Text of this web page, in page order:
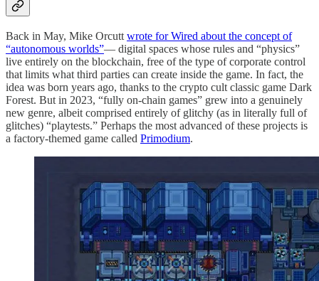
Back in May, Mike Orcutt wrote for Wired about the concept of
“autonomous worlds”— digital spaces whose rules and “physics”
live entirely on the blockchain, free of the type of corporate control
that limits what third parties can create inside the game. In fact, the
idea was born years ago, thanks to the crypto cult classic game Dark
Forest. But in 2023, “fully on-chain games” grew into a genuinely
new genre, albeit comprised entirely of glitchy (as in literally full of
glitches) “playtests.” Perhaps the most advanced of these projects is
a factory-themed game called Primodium.